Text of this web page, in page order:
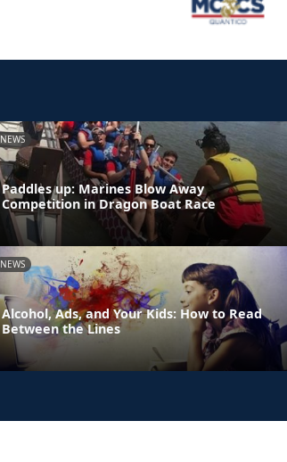
NEWS
Paddles up: Marines Blow Away
Competition in Dragon Boat Race
NEWS
Alcohol, Ads, and Your Kids: How to Read
Between the Lines